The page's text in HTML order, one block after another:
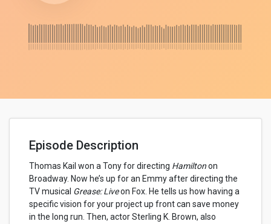
Episode Description
Thomas Kail won a Tony for directing Hamiltonon
Broadway. Now he’s up for an Emmy after directing the
TV musical Grease: Liveon Fox. He tells us how having a
specific vision for your project up front can save money
in the long run. Then, actor Sterling K. Brown, also